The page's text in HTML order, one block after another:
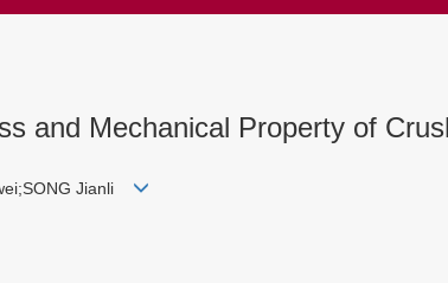
and Mechanical Property of
Jianli